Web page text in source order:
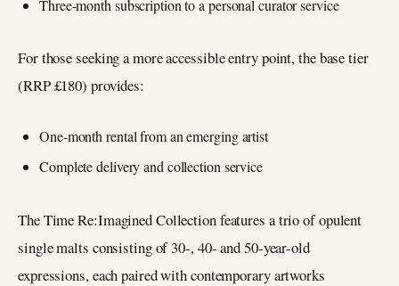
Three-month subscription to a personal curator service
For those seeking a more accessible entry point, the base tier
(RRP £180) provides:
One-month rental from an emerging artist
Complete delivery and collection service
The Time Re:Imagined Collection features a trio of opulent
single malts consisting of 30-, 40- and 50-year-old
expressions, each paired with contemporary artworks